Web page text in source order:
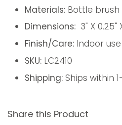
Materials: Bottle
Dimensions: 3" X 0.25"
Finish/Care: Indoor
SKU: LC2410
Shipping: Ships within
Share this Product